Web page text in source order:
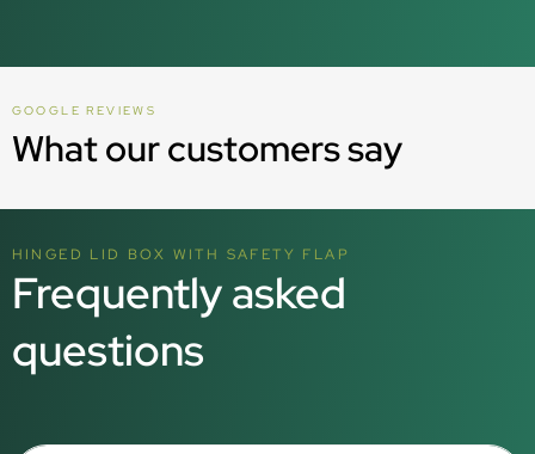
GOOGLE REVIEWS
What our customers say
HINGED LID BOX WITH SAFETY FLAP
Frequently asked
questions